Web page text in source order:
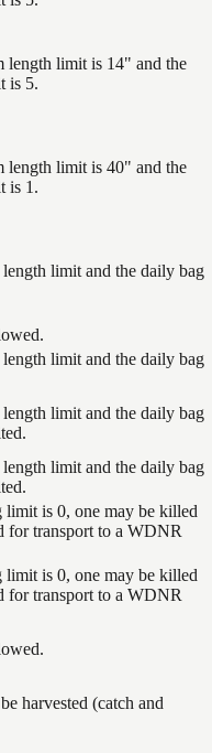
length limit is 14" and the
is 5.
length limit is 40" and the
is 1.
limit and the daily bag
limit and the daily bag
limit and the daily bag
limit and the daily bag
limit is 0, one may be killed
for transport to a WDNR
limit is 0, one may be killed
for transport to a WDNR
harvested (catch and